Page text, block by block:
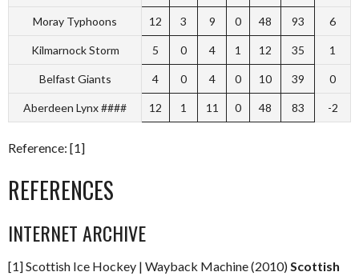
Moray Typhoons 12 3 9 0 48 93 6
Kilmarnock Storm 5 0 4 1 12 35 1
Belfast Giants 4 0 4 0 10 39 0
Aberdeen Lynx #### 12 1 11 0 48 83 -2
Reference: [1]
REFERENCES
INTERNET ARCHIVE
[1] Scottish Ice Hockey | Wayback Machine (2010) Scottish